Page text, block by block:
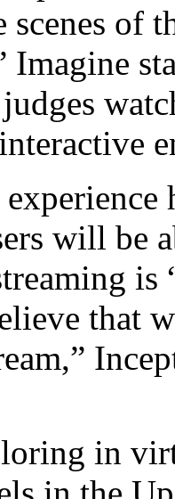
of
Imagine
will be
that
in